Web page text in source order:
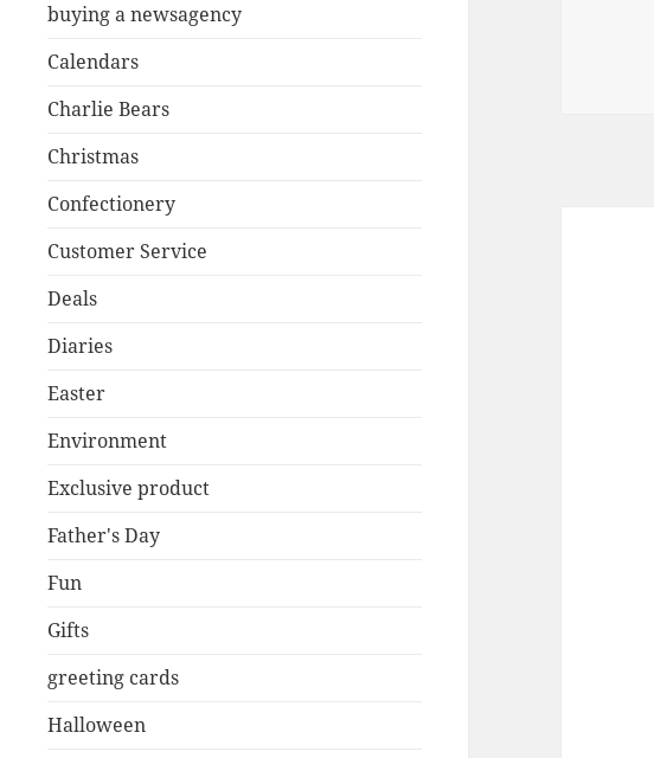
buying a newsagency
Calendars
Charlie Bears
Christmas
Confectionery
Customer Service
Deals
Diaries
Easter
Environment
Exclusive product
Father's Day
Fun
Gifts
greeting cards
Halloween